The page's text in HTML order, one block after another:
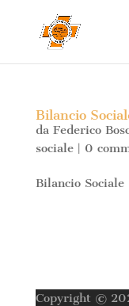
Bilancio
da Federico
sociale| 0
Bilancio
Copyright ©